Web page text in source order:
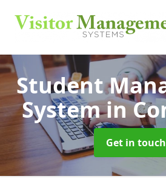
Student
Systemin
Get in touch